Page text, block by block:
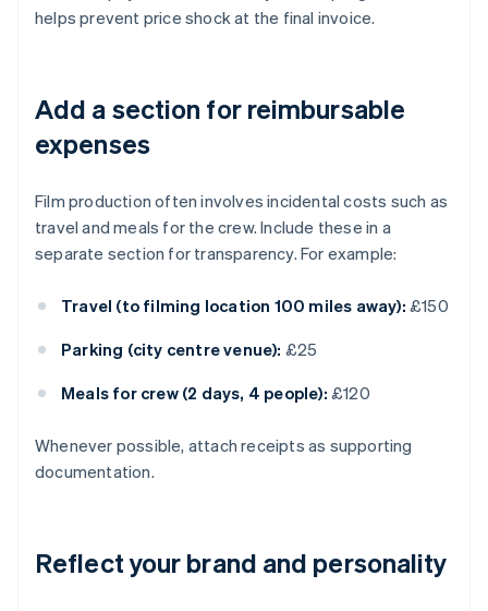
helps prevent price shock at the final invoice.
Add a section for reimbursable
expenses
Film production often involves incidental costs such as
travel and meals for the crew. Include these in a
separate section for transparency. For example:
Travel (to filming location 100 miles away): £150
Parking (city centre venue): £25
Meals for crew (2 days, 4 people): £120
Whenever possible, attach receipts as supporting
documentation.
Reflect your brand and personality